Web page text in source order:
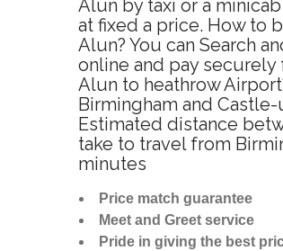
Alun by taxi or a
at fixed a price. How to
Alun? You can Search
online and pay
Alun to heathrow
Birmingham and
Estimated distance
take to travel from
minutes
Price match guarantee
Meet and Greet service
Pride in giving the best